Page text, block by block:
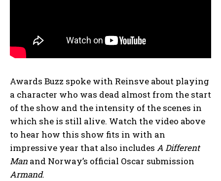
Awards Buzz spoke with Reinsve about playing
a character who was dead almost from the start
of the show and the intensity of the scenes in
which she is still alive. Watch the video above
to hear how this show fits in with an
impressive year that also includes A Different
Man and Norway’s official Oscar submission
Armand.